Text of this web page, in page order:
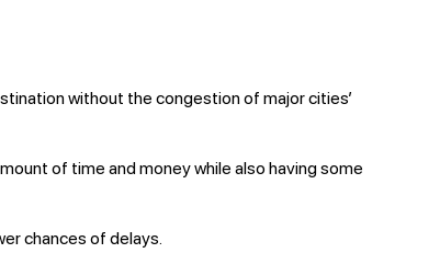
without the congestion of major cities’
of time and money while also having some
chances of delays.